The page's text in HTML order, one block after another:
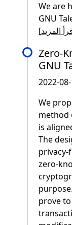
We are
GNU
[المزيد
Zero-
GNU
2022-
We
method
is
The
zero-
prove